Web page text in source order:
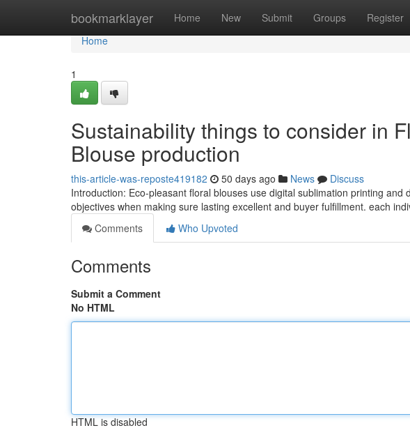
bookmarklayer Home New Submit Groups Register
Home
Home
1
Sustainability things to consider in
Blouse production
this-article-was-reposte419182 50 days ago News
Discuss
Introduction: Eco-pleasant floral blouses use digital sublimation printing
objectives when making sure lasting excellent and buyer fulfillment. each
Comments
Who Upvoted
Comments
Submit a Comment
No HTML
HTML is disabled